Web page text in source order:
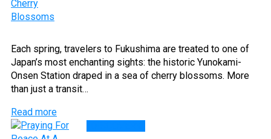
Each spring, travelers to Fukushima are treated to one of
Japan’s most enchanting sights: the historic Yunokami-
Onsen Station draped in a sea of cherry blossoms. More
than just a transit…
Read more